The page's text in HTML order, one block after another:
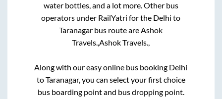
water bottles, and a lot more. Other bus
operators under RailYatri for the Delhi to
Taranagar bus route areAshok
Travels.,Ashok Travels.,
Along with our easy online bus booking Delhi
toTaranagar, you can select your first choice
bus boarding point and bus dropping point.